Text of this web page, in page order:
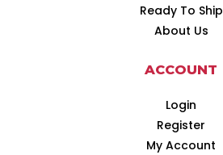
Ready To Ship
About Us
ACCOUNT
Login
Register
My Account